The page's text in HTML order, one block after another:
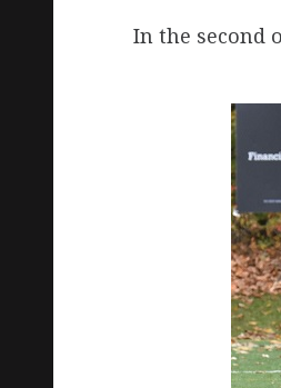
In the second